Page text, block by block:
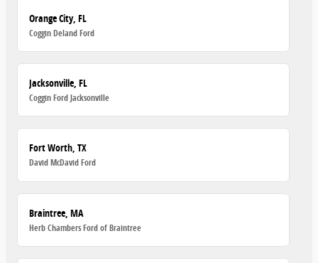
Orange City, FL
Coggin Deland Ford
Jacksonville, FL
Coggin Ford Jacksonville
Fort Worth, TX
David McDavid Ford
Braintree, MA
Herb Chambers Ford of Braintree